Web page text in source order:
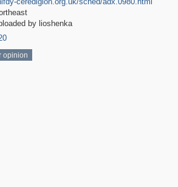
by lioshenka
opinion